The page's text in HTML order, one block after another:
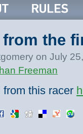
the
on July
Freeman
this racer